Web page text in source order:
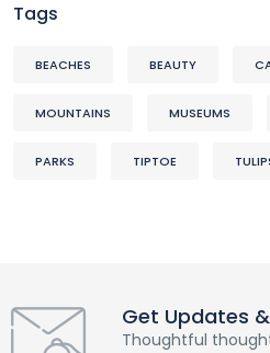
Tags
BEACHES BEAUTY
MOUNTAINS MUSEUMS
PARKS TIPTOE
Get Updates
Thoughtful